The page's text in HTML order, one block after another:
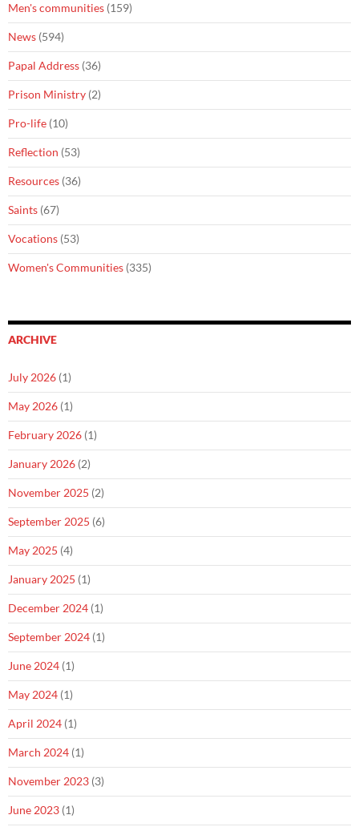
Men's communities (159)
News (594)
Papal Address (36)
Prison Ministry (2)
Pro-life (10)
Reflection (53)
Resources (36)
Saints (67)
Vocations (53)
Women's Communities (335)
ARCHIVE
July 2026 (1)
May 2026 (1)
February 2026 (1)
January 2026 (2)
November 2025 (2)
September 2025 (6)
May 2025 (4)
January 2025 (1)
December 2024 (1)
September 2024 (1)
June 2024 (1)
May 2024 (1)
April 2024 (1)
March 2024 (1)
November 2023 (3)
June 2023 (1)